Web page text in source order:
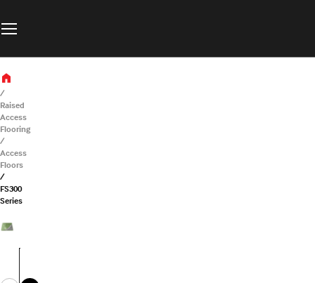
Raised
Access
Flooring
Access
Floors
FS300
Series